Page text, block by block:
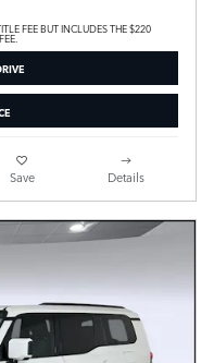
FEE BUT INCLUDES THE $220
Save Details